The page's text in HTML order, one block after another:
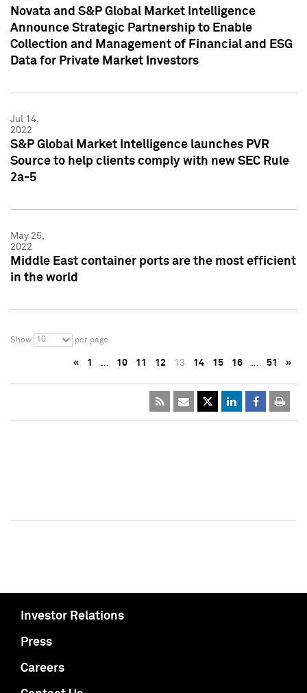
Novata and S&P Global Market Intelligence
Announce Strategic Partnership to Enable
Collection and Management of Financial and ESG
Data for Private Market Investors
Jul 14,
2022
S&P Global Market Intelligence launches PVR
Source to help clients comply with new SEC Rule
2a-5
May 25,
2022
Middle East container ports are the most efficient
in the world
Show 10 per page
« 1 … 10 11 12 13 14 15 16 … 51 »
Investor Relations
Press
Careers